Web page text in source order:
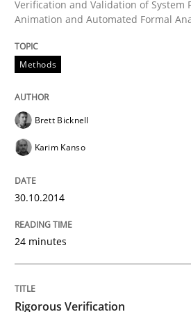
Automated Quality
Verification and Validation of System
Animation and Automated Formal
Methods
Brett Bicknell
Karim Kanso
30.10.2014
24 minutes
Rigorous Verification